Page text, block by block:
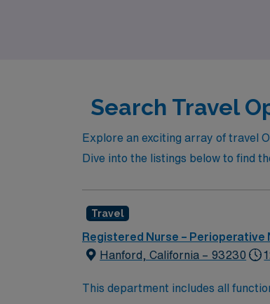
Search Travel
Explore an exciting array of travel
Dive into the listings below to find
Travel
Registered Nurse – Perioperative
Hanford, California – 93230
This department includes all